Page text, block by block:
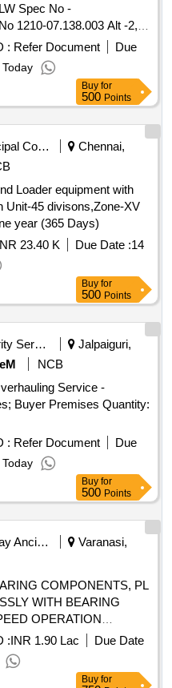
Spec No -
1210-07.138.003 Alt -2,
Alt 1 and 1210-
of 2 Nos. LH ,2 Nos.
Accepted make- Any CLW
[ Warranty Period: 30
] ]
: Refer Document
Due
Buy for
500 Points
Municipal Corporations
Chennai,
Loader equipment with
Unit-45 divisons,Zone-XV
year (365 Days)
23.40 K Due Date :14
Buy for
500 Points
Security Services
Jalpaiguri,
NCB
Service -
Premises Quantity:
: Refer Document
Due
Buy for
500 Points
Railway Ancillaries
Varanasi,
COMPONENTS, PL
WITH BEARING
OPERATION
BOXES . AS PER
ALT c specn: AS PER
Warra nty Period: 30
:INR 1.90 Lac
Due Date
Buy for